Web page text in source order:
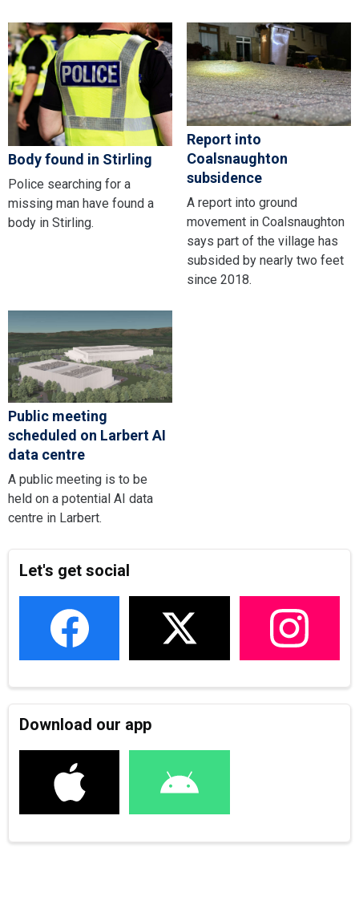
Body found in Stirling
Police searching for a
missing man have found a
body in Stirling.
Report into
Coalsnaughton
subsidence
A report into ground
movement in Coalsnaughton
says part of the village has
subsided by nearly two feet
since 2018.
Public meeting
scheduled on Larbert AI
data centre
A public meeting is to be
held on a potential AI data
centre in Larbert.
Let's get social
Download our app